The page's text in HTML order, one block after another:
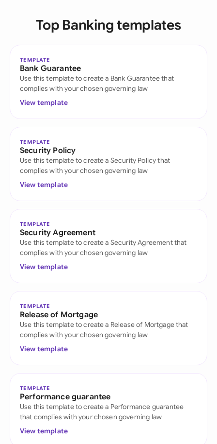
Top Banking templates
TEMPLATE
Bank Guarantee
Use this template to create a Bank Guarantee that
complies with your chosen governing law
View template
TEMPLATE
Security Policy
Use this template to create a Security Policy that
complies with your chosen governing law
View template
TEMPLATE
Security Agreement
Use this template to create a Security Agreement that
complies with your chosen governing law
View template
TEMPLATE
Release of Mortgage
Use this template to create a Release of Mortgage that
complies with your chosen governing law
View template
TEMPLATE
Performance guarantee
Use this template to create a Performance guarantee
that complies with your chosen governing law
View template